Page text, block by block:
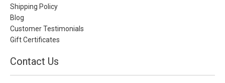
Shipping Policy
Blog
Customer Testimonials
Gift Certificates
Contact Us